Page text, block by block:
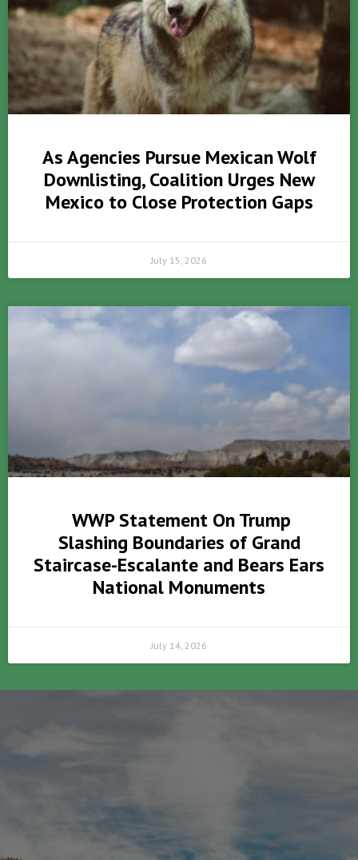
As Agencies Pursue Mexican Wolf
Downlisting, Coalition Urges New
Mexico to Close Protection Gaps
July 15, 2026
WWP Statement On Trump
Slashing Boundaries of Grand
Staircase-Escalante and Bears Ears
National Monuments
July 14, 2026